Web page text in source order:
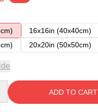
16x16in (40x40cm)
20x20in (50x50cm)
ADD TO CART